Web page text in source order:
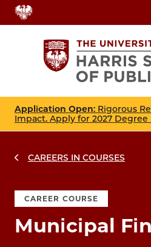
Skip
to
Application Open: Rigorous
Impact. Apply for 2027 Degree
CAREERS IN COURSES
CAREER COURSE
Municipal